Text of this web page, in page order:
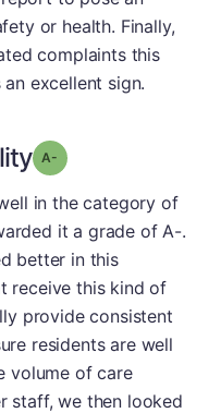
or health. Finally,
complaints this
excellent sign.
Grade: A-
in the category of
it a grade of A-.
better in this
receive this kind of
provide consistent
residents are well
volume of care
staff, we then looked